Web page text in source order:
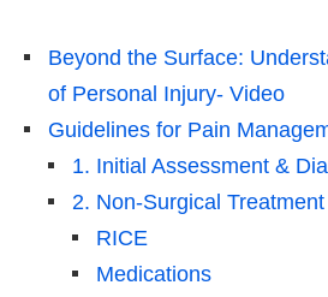
Beyond the Surface:
of Personal Injury- Video
Guidelines for Pain
1. Initial Assessment &
2. Non-Surgical
RICE
Medications